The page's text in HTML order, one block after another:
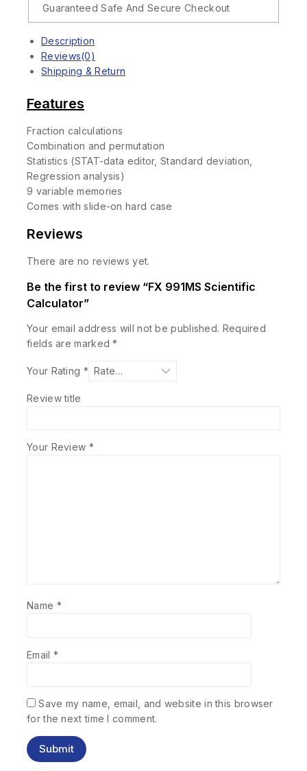
Guaranteed Safe And Secure Checkout
Description
Reviews(0)
Shipping & Return
Features
Fraction calculations
Combination and permutation
Statistics (STAT-data editor, Standard deviation,
Regression analysis)
9 variable memories
Comes with slide-on hard case
Reviews
There are no reviews yet.
Be the first to review “FX 991MS Scientific
Calculator”
Your email address will not be published. Required
fields are marked*
Your Rating *
Review title
Your Review *
Name *
Email *
Save my name, email, and website in this browser
for the next time I comment.